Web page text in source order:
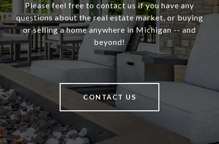
Please feel free to contact us if you have any
questions about the real estate market, or buying
or selling a home anywhere in Michigan -- and
beyond!
CONTACT US